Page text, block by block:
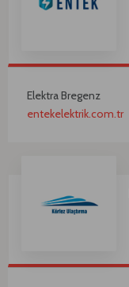
Elektra Bregenz
entekelektrik.com.tr